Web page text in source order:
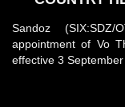
Sandoz (SIX:SDZ/
appointment of Vo
effective 3